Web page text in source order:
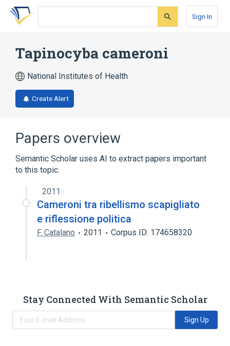
Skip
search
Skip
Skip
account
Sign In
Tapinocyba cameroni
National Institutes of Health
Create Alert
Papers overview
Semantic Scholar uses AI to extract papers important
to this topic.
2011
Cameroni tra ribellismo scapigliato
e riflessione politica
F. Catalano 2011 Corpus ID: 174658320
Stay Connected With Semantic Scholar
Sign Up